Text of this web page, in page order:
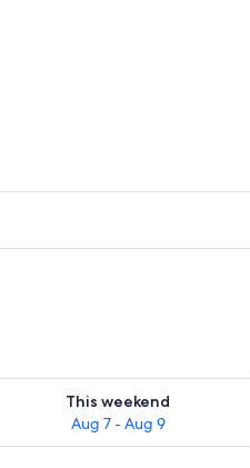
8
This weekend
Aug 7 - Aug 9
availability for this weekend